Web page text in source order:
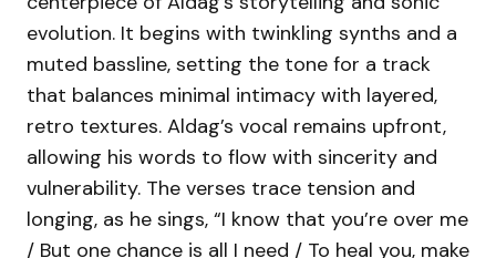
evolution. It begins with twinkling synths and a
muted bassline, setting the tone for a track
that balances minimal intimacy with layered,
retro textures. Aldag’s vocal remains upfront,
allowing his words to flow with sincerity and
vulnerability. The verses trace tension and
longing, as he sings, “I know that you’re over me
/ But one chance is all I need / To heal you, make